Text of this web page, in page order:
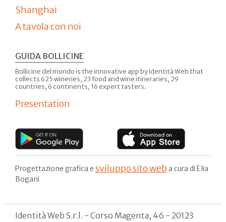
Shanghai
A tavola con noi
GUIDA BOLLICINE
Bollicine del mondo is the innovative app by Identità Web that
collects 625 wineries, 23 food and wine itineraries, 29
countries, 6 continents, 16 expert tasters.
Presentation
Progettazione grafica e sviluppo sito web a cura di Elia
Bogani
Identità Web S.r.l. - Corso Magenta, 46 - 20123